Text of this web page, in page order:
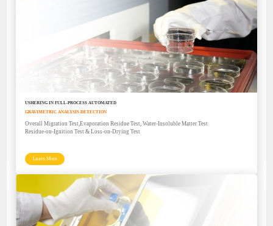
USHERING IN FULL-PROCESS AUTOMATED
GRAVIMETRIC ANALYSIS DETECTION
Overall Migration Test,Evaporation Residue Test, Water-Insoluble Matter Test
Residue-on-Ignition Test & Loss-on-Drying Test
Learn More